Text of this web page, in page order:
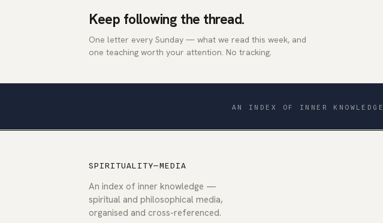
Keep following the thread.
One letter every Sunday — what we read this week, and
one teaching worth your attention. No tracking.
AN INDEX OF INNER KNOWLEDGE
SPIRITUALITY—MEDIA
An index of inner knowledge —
spiritual and philosophical media,
organised and cross-referenced.